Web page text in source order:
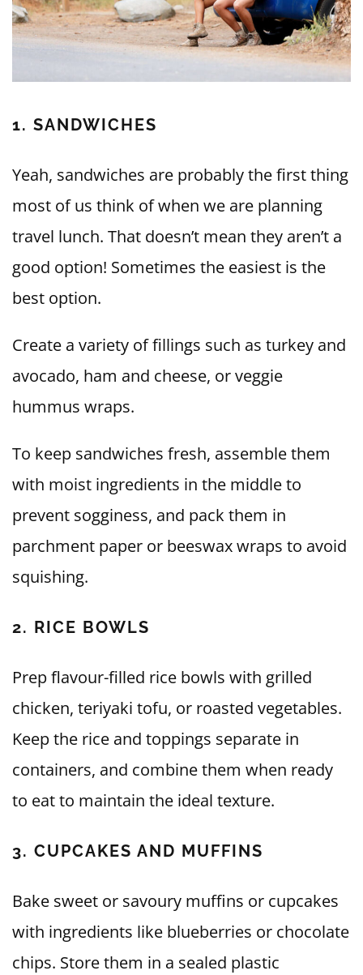
1. SANDWICHES
Yeah, sandwiches are probably the first thing
most of us think of when we are planning
travel lunch. That doesn’t mean they aren’t a
good option! Sometimes the easiest is the
best option.
Create a variety of fillings such as turkey and
avocado, ham and cheese, or veggie
hummus wraps.
To keep sandwiches fresh, assemble them
with moist ingredients in the middle to
prevent sogginess, and pack them in
parchment paper or beeswax wraps to avoid
squishing.
2. RICE BOWLS
Prep flavour-filled rice bowls with grilled
chicken, teriyaki tofu, or roasted vegetables.
Keep the rice and toppings separate in
containers, and combine them when ready
to eat to maintain the ideal texture.
3. CUPCAKES AND MUFFINS
Bake sweet or savoury muffins or cupcakes
with ingredients like blueberries or chocolate
chips. Store them in a sealed plastic